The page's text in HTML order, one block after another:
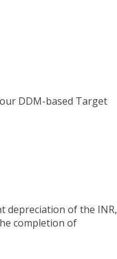
DDM-based Target
depreciation of the INR,
completion of